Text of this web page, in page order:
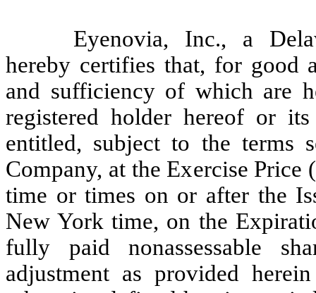
Eyenovia, Inc., a
hereby certifies that, for good
and sufficiency of which are
registered holder hereof or
entitled, subject to the terms
Company, at the Exercise
time or times on or after the
New York time, on the
fully paid nonassessable
adjustment as provided